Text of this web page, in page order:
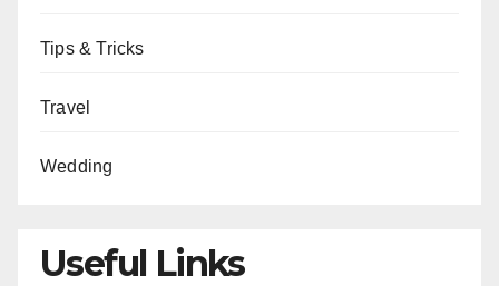
Tips & Tricks
Travel
Wedding
Useful Links